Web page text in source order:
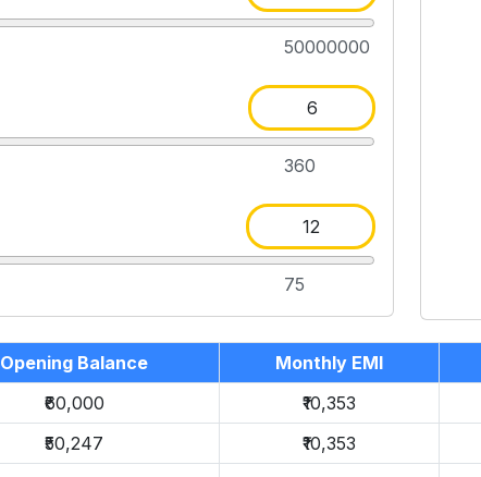
50000000
360
75
Opening Balance Monthly EMI
₹60,000 ₹10,353
₹50,247 ₹10,353